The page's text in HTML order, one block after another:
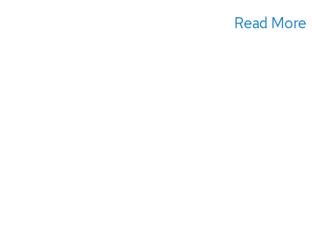
Read More